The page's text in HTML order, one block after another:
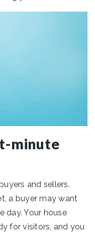
minute
and sellers.
a buyer may want
day. Your house
for visitors, and you